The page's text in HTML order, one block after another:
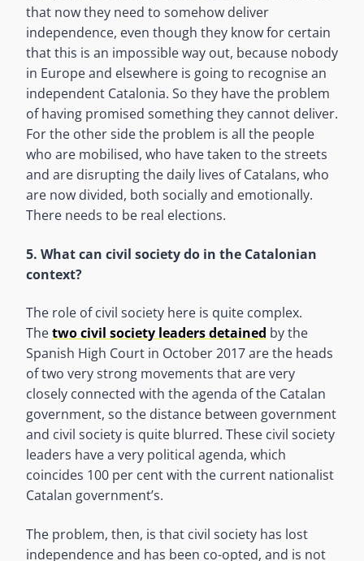
that now they need to somehow deliver
independence, even though they know for certain
that this is an impossible way out, because nobody
in Europe and elsewhere is going to recognise an
independent Catalonia. So they have the problem
of having promised something they cannot deliver.
For the other side the problem is all the people
who are mobilised, who have taken to the streets
and are disrupting the daily lives of Catalans, who
are now divided, both socially and emotionally.
There needs to be real elections.
5. What can civil society do in the Catalonian
context?
The role of civil society here is quite complex.
Thetwo civil society leaders detained by the
Spanish High Court in October 2017 are the heads
of two very strong movements that are very
closely connected with the agenda of the Catalan
government, so the distance between government
and civil society is quite blurred. These civil society
leaders have a very political agenda, which
coincides 100 per cent with the current nationalist
Catalan government’s.
The problem, then, is that civil society has lost
independence and has been co-opted, and is not